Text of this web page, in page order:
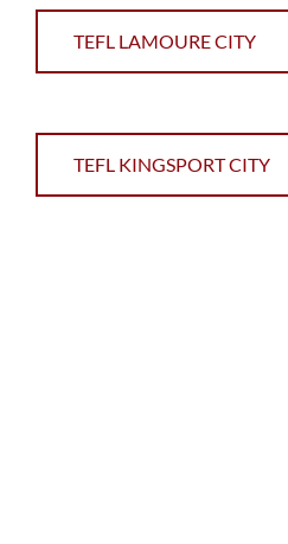
TEFL LAMOURE CITY
TEFL KINGSPORT CITY